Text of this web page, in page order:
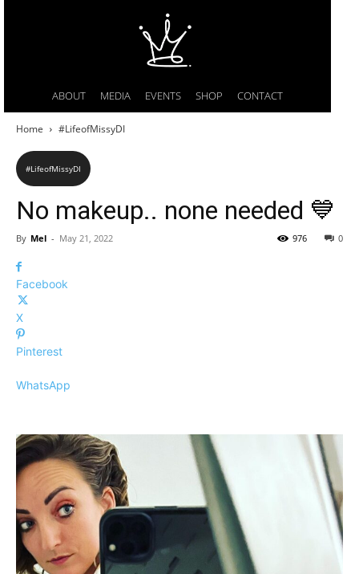
ABOUT MEDIA EVENTS SHOP CONTACT
Home #LifeofMissyDI
#LifeofMissyDI
No makeup.. none needed 💙
By Mel - May 21, 2022 0
976
Facebook
X
Pinterest
WhatsApp